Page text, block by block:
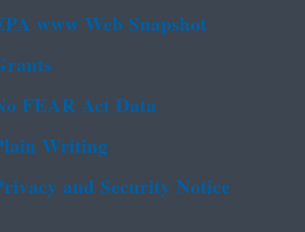
www Web Snapshot
FEAR Act Data
Writing
and Security Notice